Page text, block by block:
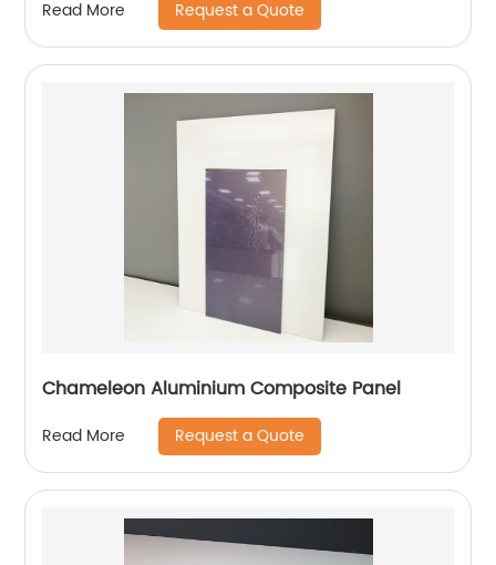
Read More Request a Quote
Chameleon Aluminium Composite Panel
Read More Request a Quote